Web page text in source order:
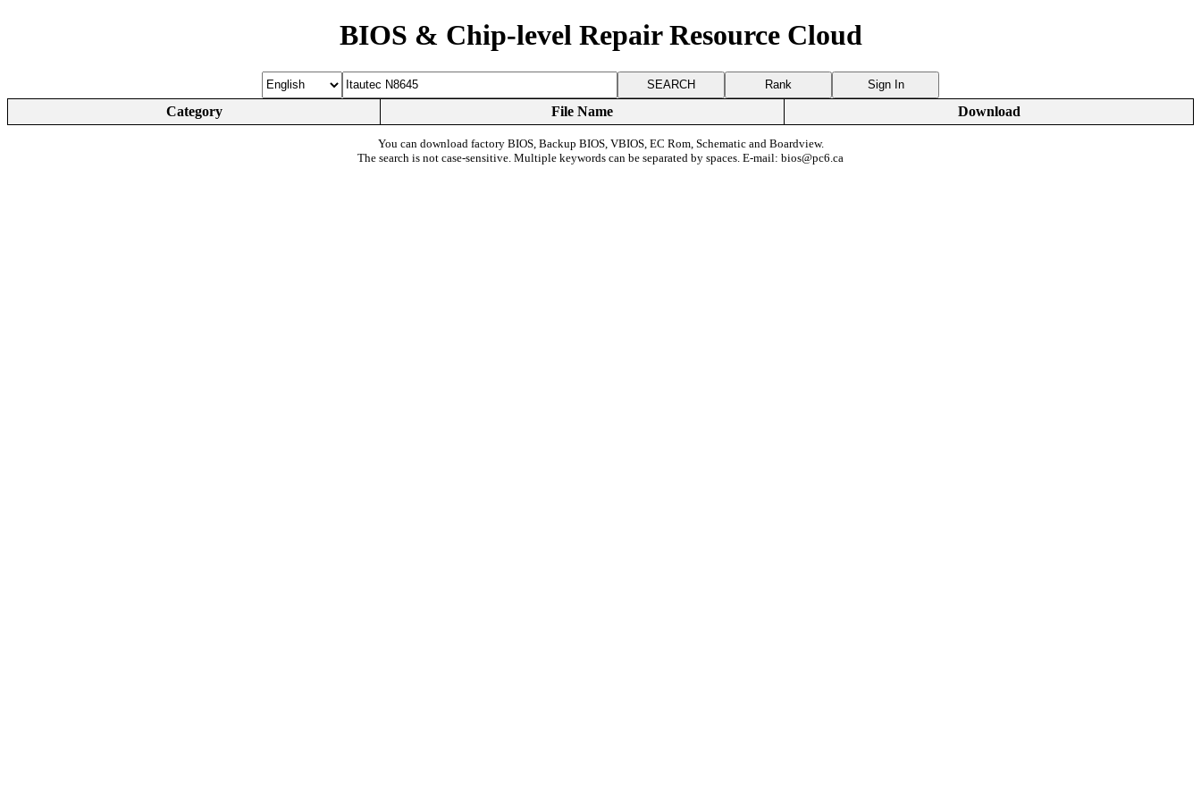
BIOS & Chip-level Repair Resource Cloud
Rank Sign In
Category File Name Download
You can download factory BIOS, Backup BIOS, VBIOS, EC Rom, Schematic and Boardview.
The search is not case-sensitive. Multiple keywords can be separated by spaces. E-mail: bios@pc6.ca